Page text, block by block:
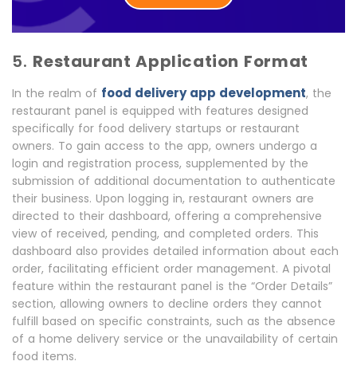
5. Restaurant Application Format
In the realm of food delivery app development, the
restaurant panel is equipped with features designed
specifically for food delivery startups or restaurant
owners. To gain access to the app, owners undergo a
login and registration process, supplemented by the
submission of additional documentation to authenticate
their business. Upon logging in, restaurant owners are
directed to their dashboard, offering a comprehensive
view of received, pending, and completed orders. This
dashboard also provides detailed information about each
order, facilitating efficient order management. A pivotal
feature within the restaurant panel is the “Order Details”
section, allowing owners to decline orders they cannot
fulfill based on specific constraints, such as the absence
of a home delivery service or the unavailability of certain
food items.